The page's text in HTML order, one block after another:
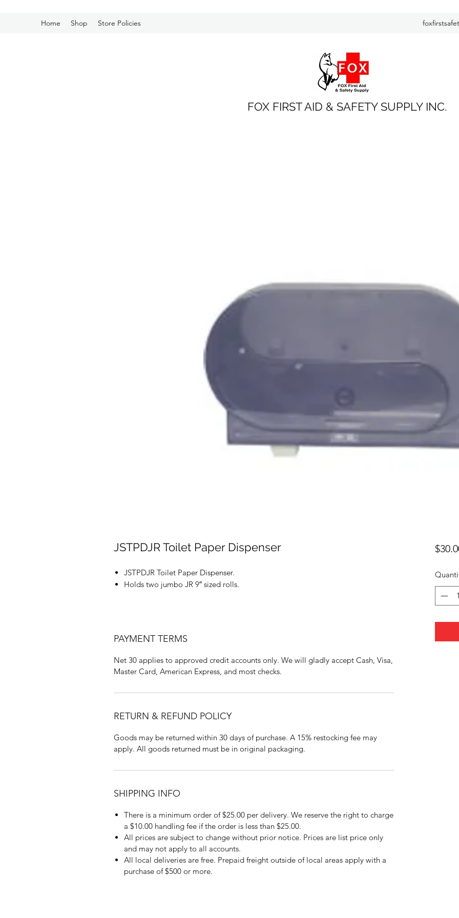
Home Shop Store Policies
FOX FIRST AID & SAFETY SUPPLY INC.
JSTPDJR Toilet Paper Dispenser
JSTPDJR Toilet Paper Dispenser.
Holds two jumbo JR 9″ sized rolls.
PAYMENT TERMS
Net 30 applies to approved credit accounts only. We will gladly accept Cash, Visa,
Master Card, American Express, and most checks.
RETURN & REFUND POLICY
Goods may be returned within 30 days of purchase. A 15% restocking fee may
apply. All goods returned must be in original packaging.
SHIPPING INFO
There is a minimum order of $25.00 per delivery. We reserve the right to charge
a $10.00 handling fee if the order is less than $25.00.
All prices are subject to change without prior notice. Prices are list price only
and may not apply to all accounts.
All local deliveries are free. Prepaid freight outside of local areas apply with a
purchase of $500 or more.